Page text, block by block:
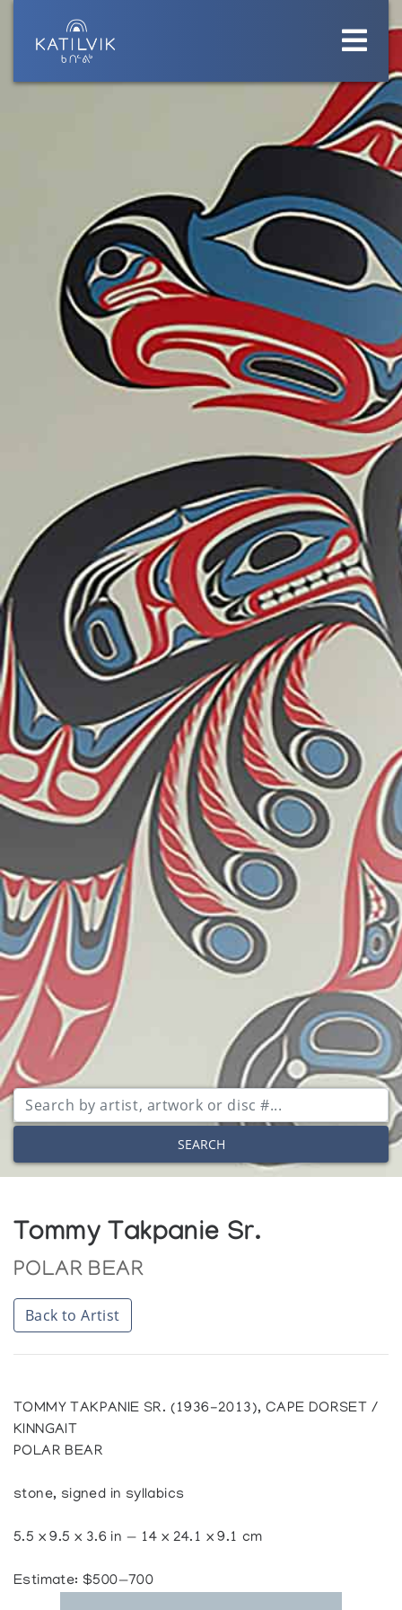
SEARCH
Tommy Takpanie Sr.
POLAR BEAR
Back to Artist
TOMMY TAKPANIE SR. (1936-2013), CAPE DORSET /
KINNGAIT
POLAR BEAR
stone, signed in syllabics
5.5 x 9.5 x 3.6 in — 14 x 24.1 x 9.1 cm
Estimate: $500—700